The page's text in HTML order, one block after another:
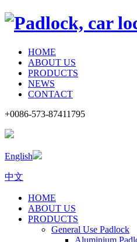
HOME
ABOUT US
PRODUCTS
NEWS
CONTACT
+0086-573-87411795
English
中文
HOME
ABOUT US
PRODUCTS
General Use Padlock
Aluminium